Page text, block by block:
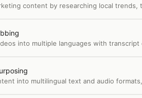
content by researching local
into multiple languages with
into multilingual text and audio